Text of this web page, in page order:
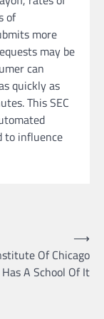
of
more
may be
can
quickly as
This SEC
to influence
Of Chicago
Has A School Of It
⟶